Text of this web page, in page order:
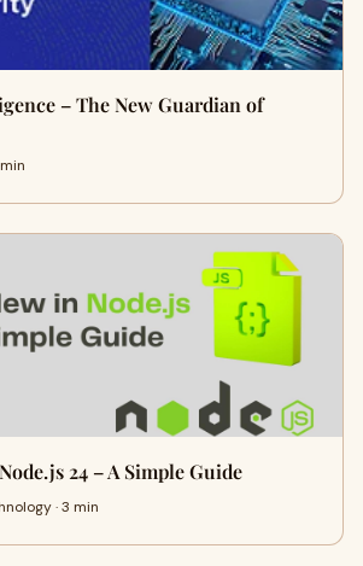
– The New Guardian of
24 – A Simple Guide
· 3 min